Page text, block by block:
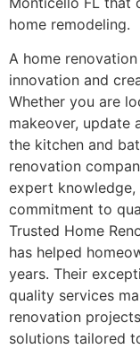
home remodeling.
A home
innovation and
Whether you are
makeover, update
the kitchen and
renovation
expert
commitment to
Trusted Home
has helped
years. Their
quality services
renovation
solutions tailored